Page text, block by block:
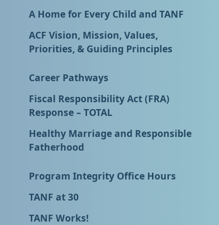
A Home for Every Child and TANF
ACF Vision, Mission, Values,
Priorities, & Guiding Principles
Career Pathways
Fiscal Responsibility Act (FRA)
Response – TOTAL
Healthy Marriage and Responsible
Fatherhood
Program Integrity Office Hours
TANF at 30
TANF Works!